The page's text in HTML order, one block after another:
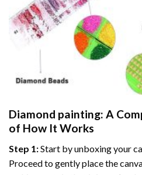
Diamond painting: A
of How It Works
Step 1:Start by unboxing your
Proceed to gently place the